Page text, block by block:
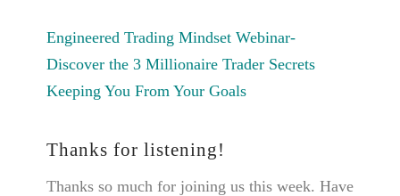
Engineered Trading Mindset Webinar-
Discover the 3 Millionaire Trader Secrets
Keeping You From Your Goals
Thanks for listening!
Thanks so much for joining us this week. Have